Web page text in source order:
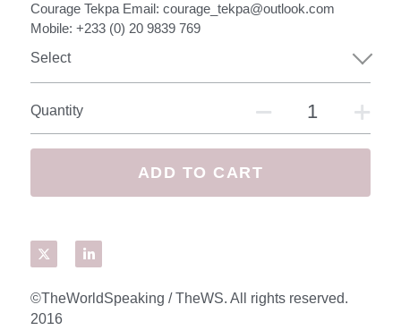
How it Works
The Mission
Contact Us / Sign Up
Login
Courage Tekpa Email: courage_tekpa@outlook.com
Mobile: +233 (0) 20 9839 769
Select
Quantity
ADD TO CART
©TheWorldSpeaking / TheWS. All rights reserved.
2016